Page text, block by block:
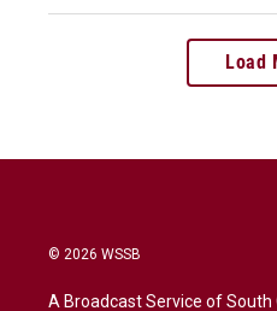
Load
© 2026 WSSB
A Broadcast Service of